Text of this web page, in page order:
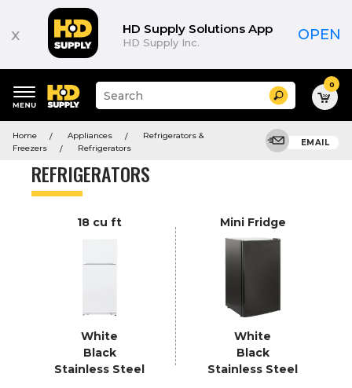
x HD Supply Solutions App
HD Supply Inc. OPEN
keywords
menu
Suggested
site
search
menu
Search 0
Home Appliances
Refrigerators &
Freezers
Refrigerators
EMAIL
REFRIGERATORS
18 cu ft
White
Black
Stainless Steel
Mini Fridge
White
Black
Stainless Steel
Product